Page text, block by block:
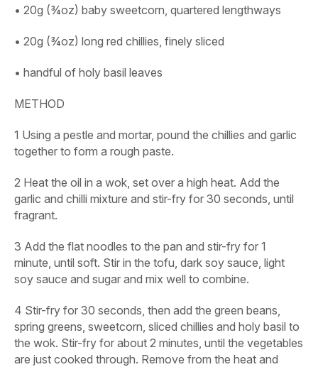
• 20g (¾oz) baby sweetcorn, quartered lengthways
• 20g (¾oz) long red chillies, finely sliced
• handful of holy basil leaves
METHOD
1 Using a pestle and mortar, pound the chillies and garlic
together to form a rough paste.
2 Heat the oil in a wok, set over a high heat. Add the
garlic and chilli mixture and stir-fry for 30 seconds, until
fragrant.
3 Add the flat noodles to the pan and stir-fry for 1
minute, until soft. Stir in the tofu, dark soy sauce, light
soy sauce and sugar and mix well to combine.
4 Stir-fry for 30 seconds, then add the green beans,
spring greens, sweetcorn, sliced chillies and holy basil to
the wok. Stir-fry for about 2 minutes, until the vegetables
are just cooked through. Remove from the heat and